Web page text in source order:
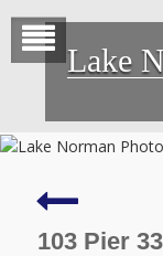
content
Lake
Court
103 Pier